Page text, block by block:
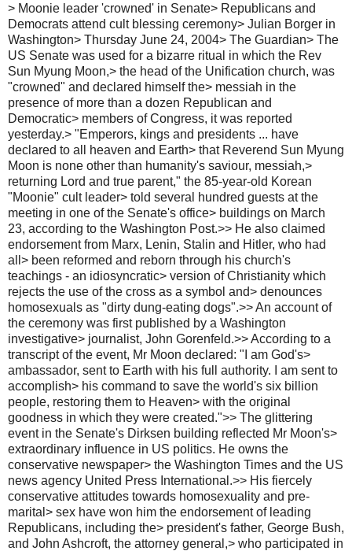
> Moonie leader 'crowned' in Senate> Republicans and
Democrats attend cult blessing ceremony> Julian Borger in
Washington> Thursday June 24, 2004> The Guardian> The
US Senate was used for a bizarre ritual in which the Rev
Sun Myung Moon,> the head of the Unification church, was
"crowned" and declared himself the> messiah in the
presence of more than a dozen Republican and
Democratic> members of Congress, it was reported
yesterday.> "Emperors, kings and presidents ... have
declared to all heaven and Earth> that Reverend Sun Myung
Moon is none other than humanity's saviour, messiah,>
returning Lord and true parent," the 85-year-old Korean
"Moonie" cult leader> told several hundred guests at the
meeting in one of the Senate's office> buildings on March
23, according to the Washington Post.>> He also claimed
endorsement from Marx, Lenin, Stalin and Hitler, who had
all> been reformed and reborn through his church's
teachings - an idiosyncratic> version of Christianity which
rejects the use of the cross as a symbol and> denounces
homosexuals as "dirty dung-eating dogs".>> An account of
the ceremony was first published by a Washington
investigative> journalist, John Gorenfeld.>> According to a
transcript of the event, Mr Moon declared: "I am God's>
ambassador, sent to Earth with his full authority. I am sent to
accomplish> his command to save the world's six billion
people, restoring them to Heaven> with the original
goodness in which they were created.">> The glittering
event in the Senate's Dirksen building reflected Mr Moon's>
extraordinary influence in US politics. He owns the
conservative newspaper> the Washington Times and the US
news agency United Press International.>> His fiercely
conservative attitudes towards homosexuality and pre-
marital> sex have won him the endorsement of leading
Republicans, including the> president's father, George Bush,
and John Ashcroft, the attorney general,> who participated in